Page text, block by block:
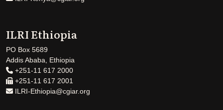
ILRI Ethiopia
PO Box 5689
Addis Ababa, Ethiopia
+251-11 617 2000
+251-11 617 2001
ILRI-Ethiopia@cgiar.org